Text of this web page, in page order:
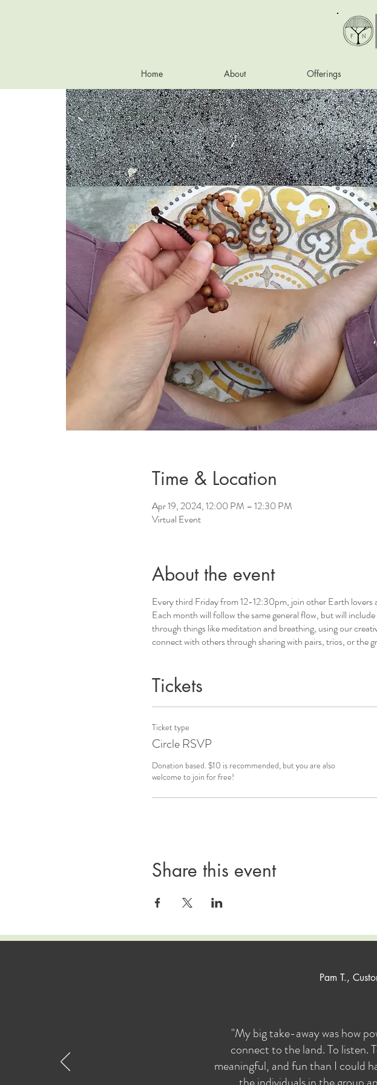
Home About Offerings
Time & Location
Apr 19, 2024, 12:00 PM – 12:30 PM
Virtual Event
About the event
Every third Friday from 12-12:30pm, join other Earth
Each month will follow the same general flow, but will
through things like meditation and breathing, using our
connect with others through sharing with pairs, trios, or the
Tickets
Ticket type
Circle RSVP
Donation based. $10 is recommended, but you are also
welcome to join for free!
Share this event
Pam T.,
"My big take-away was how
connect to the land. To listen.
meaningful, and fun than I could